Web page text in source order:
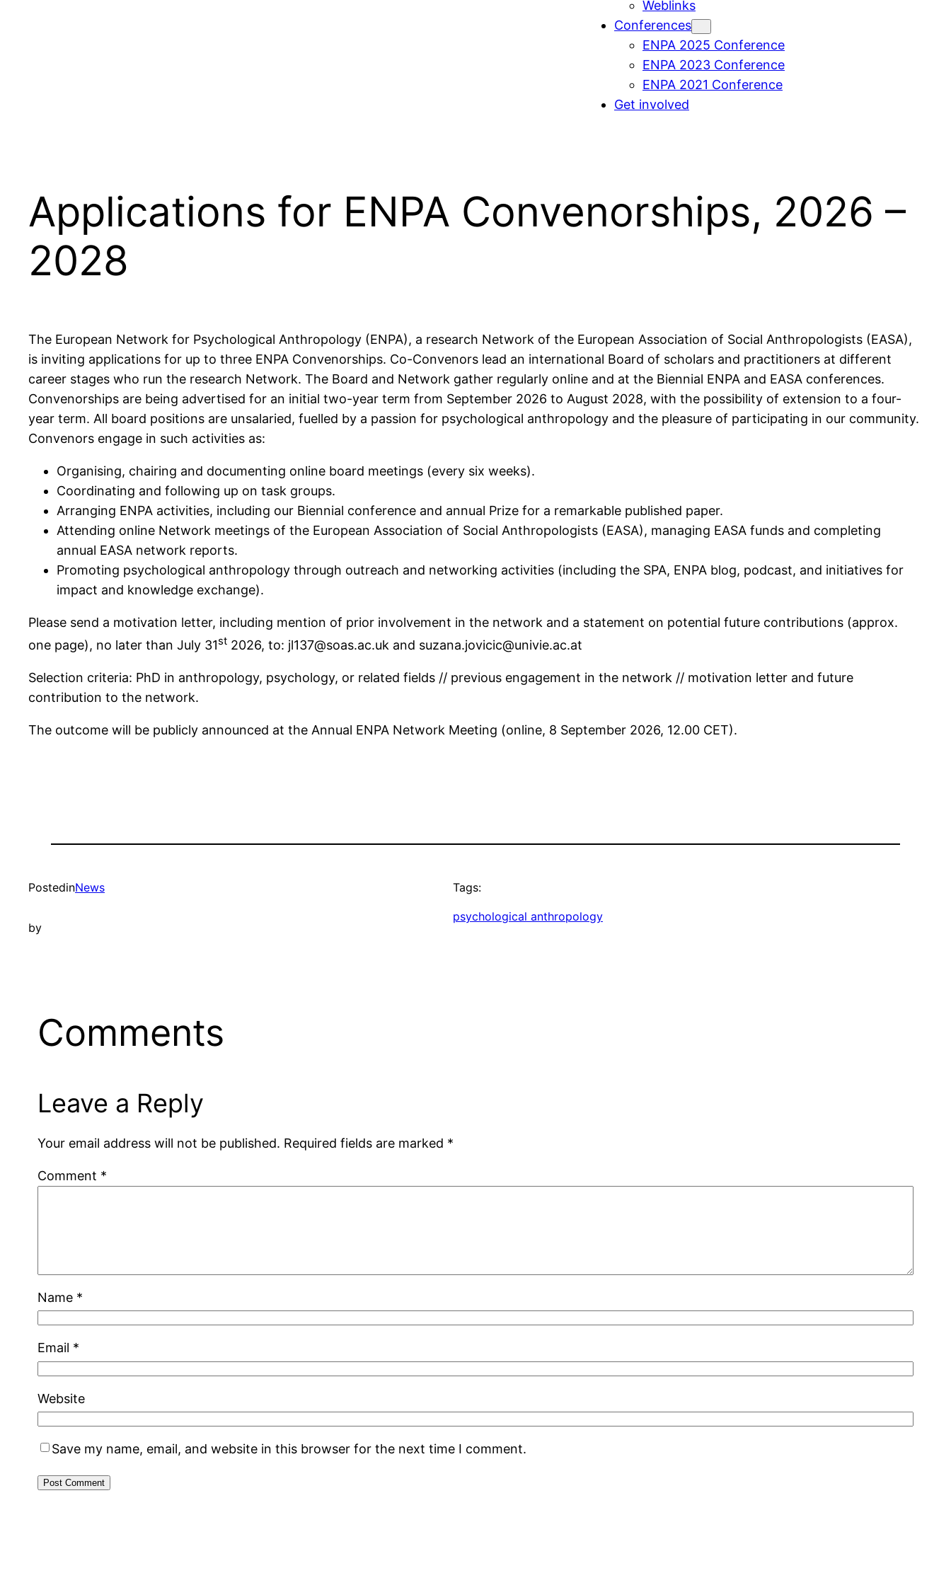
Weblinks
Conferences
ENPA 2025 Conference
ENPA 2023 Conference
ENPA 2021 Conference
Get involved
Applications for ENPA Convenorships, 2026 –
2028
The European Network for Psychological Anthropology (ENPA), a research Network of the European Association of Social Anthropologists (EASA),
is inviting applications for up to three ENPA Convenorships. Co-Convenors lead an international Board of scholars and practitioners at different
career stages who run the research Network. The Board and Network gather regularly online and at the Biennial ENPA and EASA conferences.
Convenorships are being advertised for an initial two-year term from September 2026 to August 2028, with the possibility of extension to a four-
year term. All board positions are unsalaried, fuelled by a passion for psychological anthropology and the pleasure of participating in our community.
Convenors engage in such activities as:
Organising, chairing and documenting online board meetings (every six weeks).
Coordinating and following up on task groups.
Arranging ENPA activities, including our Biennial conference and annual Prize for a remarkable published paper.
Attending online Network meetings of the European Association of Social Anthropologists (EASA), managing EASA funds and completing
annual EASA network reports.
Promoting psychological anthropology through outreach and networking activities (including the SPA, ENPA blog, podcast, and initiatives for
impact and knowledge exchange).
Please send a motivation letter, including mention of prior involvement in the network and a statement on potential future contributions (approx.
one page), no later than July 31st 2026, to: jl137@soas.ac.uk and suzana.jovicic@univie.ac.at
Selection criteria: PhD in anthropology, psychology, or related fields // previous engagement in the network // motivation letter and future
contribution to the network.
The outcome will be publicly announced at the Annual ENPA Network Meeting (online, 8 September 2026, 12.00 CET).
PostedinNews
by
Tags:
psychological anthropology
Comments
Leave a Reply
Your email address will not be published. Required fields are marked *
Comment *
Name *
Email *
Website
Save my name, email, and website in this browser for the next time I comment.